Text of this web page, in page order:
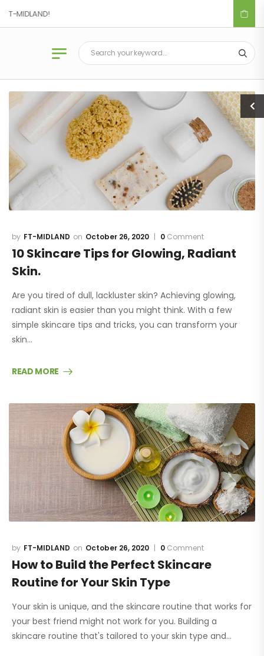
MIDLAND!
Blog
FT-MIDLAND October 26, 2020 0 Comment
10 Skincare Tips for Glowing, Radiant
Skin.
Are you tired of dull, lackluster skin? Achieving glowing,
radiant skin is easier than you might think. With a few
simple skincare tips and tricks, you can transform your
skin…
READ MORE
FT-MIDLAND October 26, 2020 0 Comment
How to Build the Perfect Skincare
Routine for Your Skin Type
Your skin is unique, and the skincare routine that works for
your best friend might not work for you. Building a
skincare routine that's tailored to your skin type and…